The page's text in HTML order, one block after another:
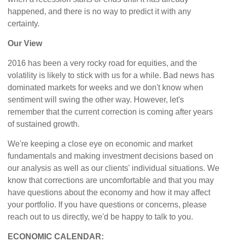
happened, and there is no way to predict it with any
certainty.
Our View
2016 has been a very rocky road for equities, and the
volatility is likely to stick with us for a while. Bad news has
dominated markets for weeks and we don't know when
sentiment will swing the other way. However, let's
remember that the current correction is coming after years
of sustained growth.
We're keeping a close eye on economic and market
fundamentals and making investment decisions based on
our analysis as well as our clients' individual situations. We
know that corrections are uncomfortable and that you may
have questions about the economy and how it may affect
your portfolio. If you have questions or concerns, please
reach out to us directly, we'd be happy to talk to you.
ECONOMIC CALENDAR: